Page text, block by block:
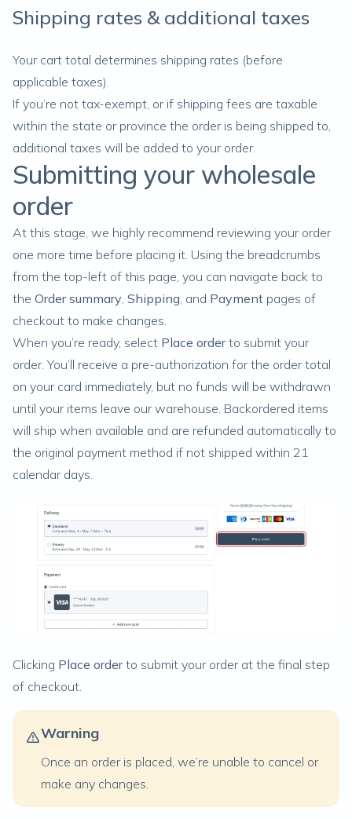
Shipping rates & additional taxes
Your cart total determines shipping rates (before
applicable taxes).
If you’re not tax-exempt , or if shipping fees are taxable
within the state or province the order is being shipped to,
additional taxes will be added to your order.
Submitting your wholesale
order
At this stage, we highly recommend reviewing your order
one more time before placing it. Using the breadcrumbs
from the top-left of this page, you can navigate back to
the Order summary Shipping , and Payment pages of
checkout to make changes.
When you’re ready, select Place orderto submit your
order. You’ll receive a pre-authorization for the order total
on your card immediately, but no funds will be withdrawn
until your items leave our warehouse. Backordered items
will ship when available and are refunded automatically to
the original payment method if not shipped within 21
calendar days.
Clicking Place orderto submit your order at the final step
of checkout.
Warning
Once an order is placed, we’re unable to cancel or
make any changes.